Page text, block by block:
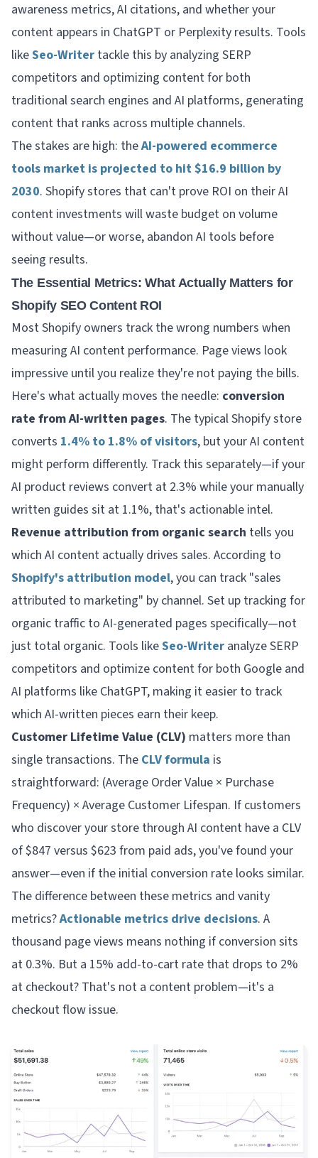
awareness metrics, AI citations, and whether your
content appears in ChatGPT or Perplexity results. Tools
likeSeo-Writer tackle this by analyzing SERP
competitors and optimizing content for both
traditional search engines and AI platforms, generating
content that ranks across multiple channels.
The stakes are high: theAI-powered ecommerce
tools market is projected to hit $16.9 billion by
2030. Shopify stores that can't prove ROI on their AI
content investments will waste budget on volume
without value—or worse, abandon AI tools before
seeing results.
The Essential Metrics: What Actually Matters for
Shopify SEO Content ROI
Most Shopify owners track the wrong numbers when
measuring AI content performance. Page views look
impressive until you realize they're not paying the bills.
Here's what actually moves the needle: conversion
rate from AI-written pages. The typical Shopify store
converts 1.4% to 1.8% of visitors, but your AI content
might perform differently. Track this separately—if your
AI product reviews convert at 2.3% while your manually
written guides sit at 1.1%, that's actionable intel.
Revenue attribution from organic search tells you
which AI content actually drives sales. According to
Shopify's attribution model, you can track "sales
attributed to marketing" by channel. Set up tracking for
organic traffic to AI-generated pages specifically—not
just total organic. Tools likeSeo-Writer analyze SERP
competitors and optimize content for both Google and
AI platforms like ChatGPT, making it easier to track
which AI-written pieces earn their keep.
Customer Lifetime Value (CLV) matters more than
single transactions. The CLV formula is
straightforward: (Average Order Value × Purchase
Frequency) × Average Customer Lifespan. If customers
who discover your store through AI content have a CLV
of $847 versus $623 from paid ads, you've found your
answer—even if the initial conversion rate looks similar.
The difference between these metrics and vanity
metrics?Actionable metrics drive decisions. A
thousand page views means nothing if conversion sits
at 0.3%. But a 15% add-to-cart rate that drops to 2%
at checkout? That's not a content problem—it's a
checkout flow issue.